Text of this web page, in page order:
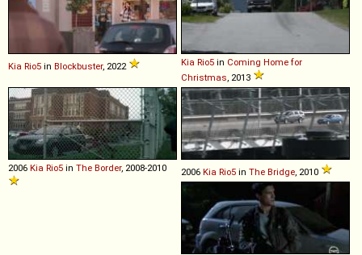
Kia Rio5 in Blockbuster, 2022 Kia Rio5 in Coming Home for
Christmas , 2013
2006 Kia Rio5 in The Border, 2008-2010 2006 Kia Rio5 in The Bridge , 2010